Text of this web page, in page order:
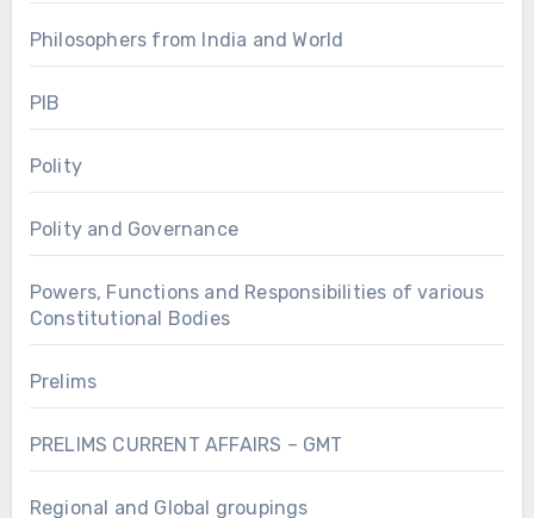
Philosophers from India and World
PIB
Polity
Polity and Governance
Powers, Functions and Responsibilities of various
Constitutional Bodies
Prelims
PRELIMS CURRENT AFFAIRS – GMT
Regional and Global groupings